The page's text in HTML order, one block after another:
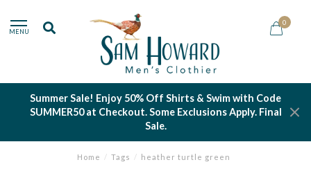
MENU
0
Summer Sale! Enjoy 50% Off Shirts & Swim with Code
SUMMER50 at Checkout. Some Exclusions Apply. Final
Sale.
Home / Tags / heather turtle green